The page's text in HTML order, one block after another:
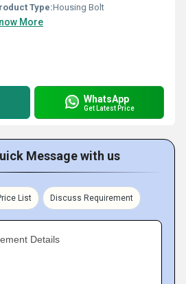
Type:Housing Bolt
More
WhatsApp
Get Latest Price
Message with us
List Discuss Requirement
Details